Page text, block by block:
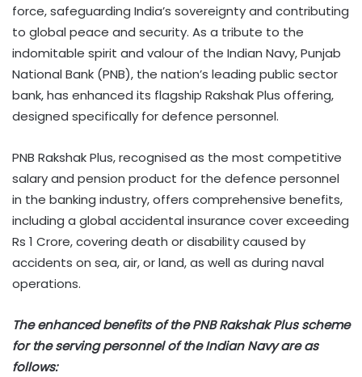
force, safeguarding India’s sovereignty and contributing
to global peace and security. As a tribute to the
indomitable spirit and valour of the Indian Navy, Punjab
National Bank (PNB), the nation’s leading public sector
bank, has enhanced its flagship Rakshak Plus offering,
designed specifically for defence personnel.
PNB Rakshak Plus, recognised as the most competitive
salary and pension product for the defence personnel
in the banking industry, offers comprehensive benefits,
including a global accidental insurance cover exceeding
Rs 1 Crore, covering death or disability caused by
accidents on sea, air, or land, as well as during naval
operations.
The enhanced benefits of the PNB Rakshak Plus scheme
for the serving personnel of the Indian Navy are as
follows: